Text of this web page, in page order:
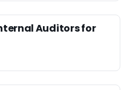
Auditors for